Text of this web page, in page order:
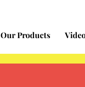
Our Products